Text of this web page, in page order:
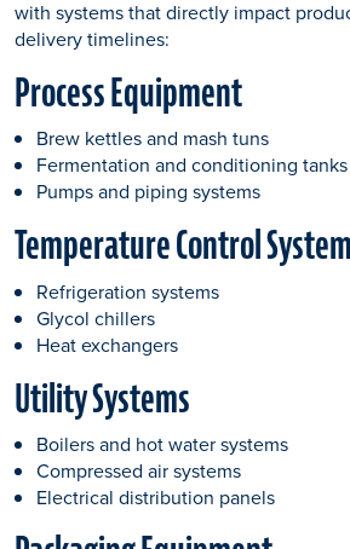
with systems that directly impact
delivery timelines:
Process Equipment
Brew kettles and mash tuns
Fermentation and conditioning tanks
Pumps and piping systems
Temperature Control
Refrigeration systems
Glycol chillers
Heat exchangers
Utility Systems
Boilers and hot water systems
Compressed air systems
Electrical distribution panels